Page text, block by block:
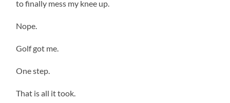
to finally mess my knee up.
Nope.
Golf got me.
One step.
That is all it took.